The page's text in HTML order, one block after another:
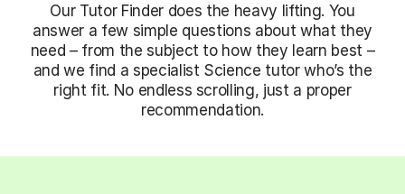
Our Tutor Finder does the heavy lifting. You
answer a few simple questions about what they
need – from the subject to how they learn best –
and we find a specialist Science tutor who’s the
right fit. No endless scrolling, just a proper
recommendation.